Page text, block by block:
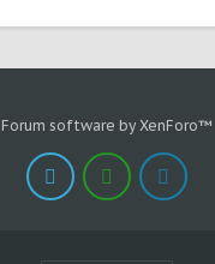
Forum software by XenForo™